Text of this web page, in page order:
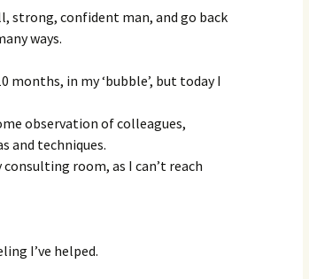
strong, confident man, and go back
ways.
months, in my ‘bubble’, but today I
observation of colleagues,
and techniques.
room, as I can’t reach
I’ve helped.